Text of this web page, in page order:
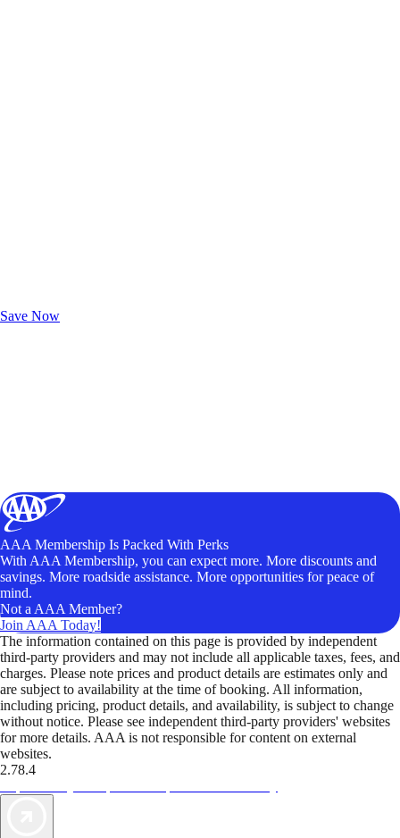
Save Now
AAA Membership Is Packed With Perks
With AAA Membership, you can expect more. More discounts and
savings. More roadside assistance. More opportunities for peace of
mind.
Not a AAA Member?
Join AAA Today!
The information contained on this page is provided by independent
third-party providers and may not include all applicable taxes, fees, and
charges. Please note prices and product details are estimates only and
are subject to availability at the time of booking. All information,
including pricing, product details, and availability, is subject to change
without notice. Please see independent third-party providers' websites
for more details. AAA is not responsible for content on external
websites.
2.78.4